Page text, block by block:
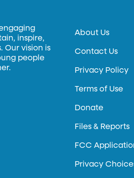
inspire,
Our vision is
people
About Us
Contact Us
Privacy Policy
Terms of Use
Donate
Files & Reports
FCC
Privacy